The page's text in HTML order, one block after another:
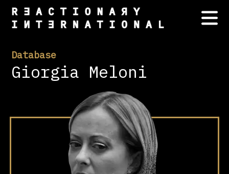
Database
Giorgia Meloni